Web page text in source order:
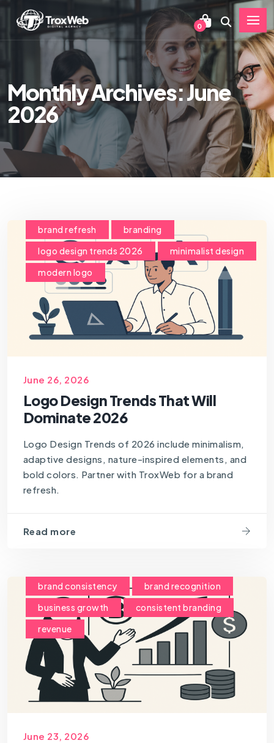
0
Monthly Archives: June
2026
brand refresh
branding
logo design trends 2026
minimalist design
modern logo
June 26, 2026
Logo Design Trends That Will
Dominate 2026
Logo Design Trends of 2026 include minimalism,
adaptive designs, nature-inspired elements, and
bold colors. Partner with TroxWeb for a brand
refresh.
Read more
brand consistency
brand recognition
business growth
consistent branding
revenue
June 23, 2026